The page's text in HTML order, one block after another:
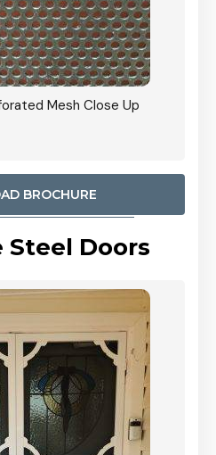
Mesh Close Up
BROCHURE
Steel Doors